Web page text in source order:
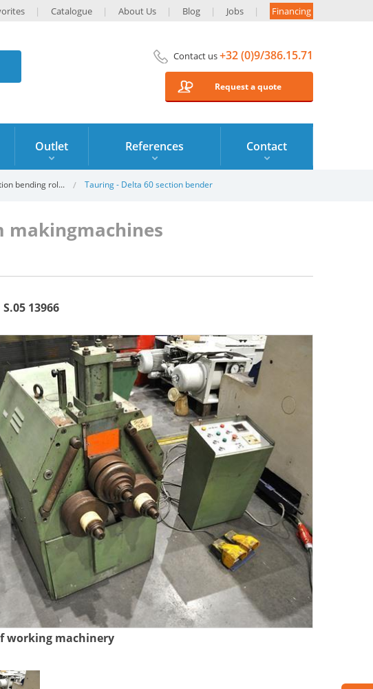
Catalogue About Us Blog Jobs Financing
Contact us+32 (0)9/386.15.71
Request a quote
Outlet References Contact
bending rol... Tauring - Delta 60 section bender
makingmachines
13966
working machinery